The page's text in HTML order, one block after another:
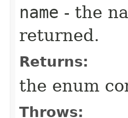
name - the
returned.
Returns:
the enum
Throws: